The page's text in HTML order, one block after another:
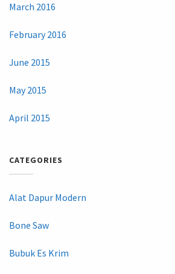
March 2016
February 2016
June 2015
May 2015
April 2015
CATEGORIES
Alat Dapur Modern
Bone Saw
Bubuk Es Krim